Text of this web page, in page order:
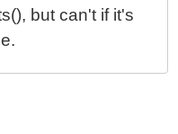
but can't if it's